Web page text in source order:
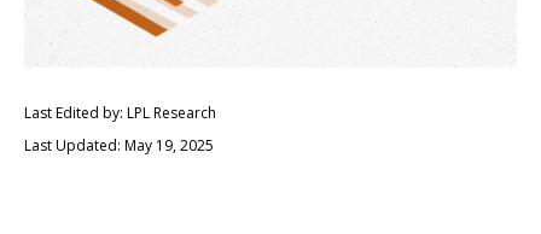
Last Edited by: LPL Research
Last Updated: May 19, 2025